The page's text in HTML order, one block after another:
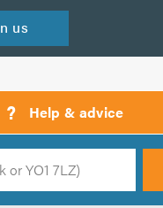
us
? Help & advicecall
backs
Search